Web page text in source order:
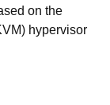
on the
hypervisor